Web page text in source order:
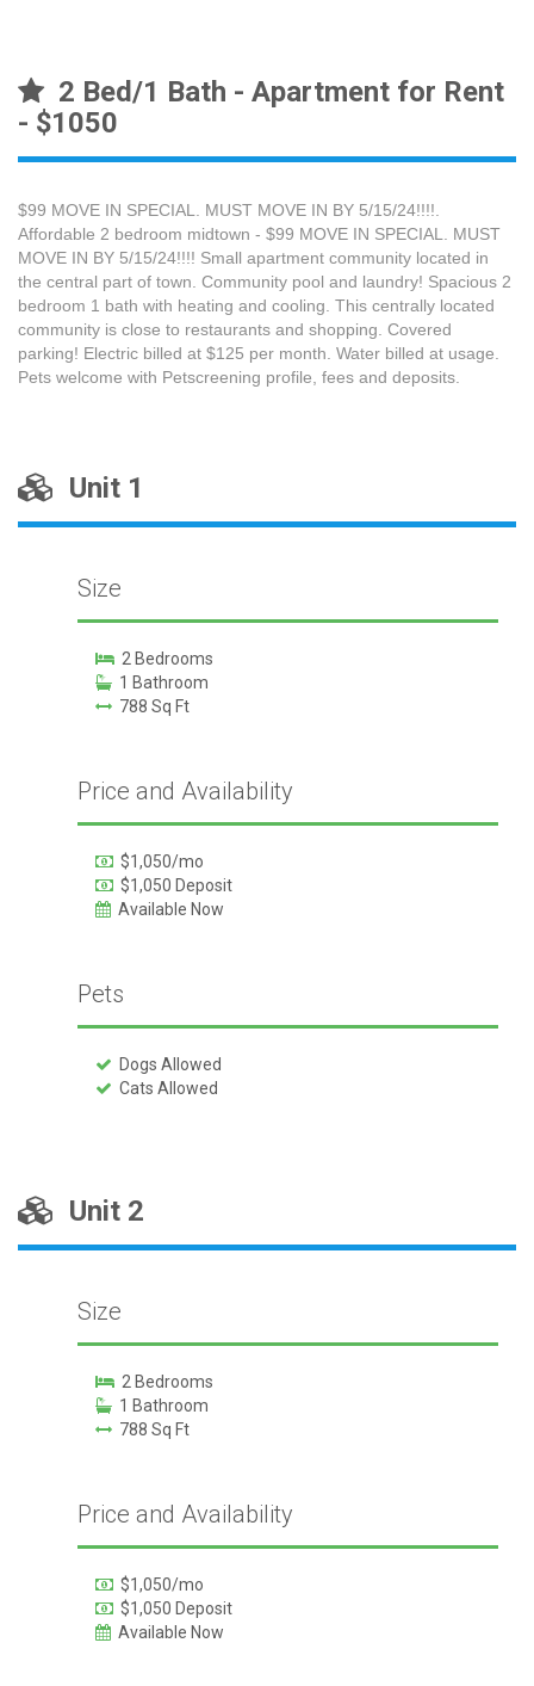
2 Bed/1 Bath - Apartment for Rent
- $1050
$99 MOVE IN SPECIAL. MUST MOVE IN BY 5/15/24!!!!.
Affordable 2 bedroom midtown - $99 MOVE IN SPECIAL. MUST
MOVE IN BY 5/15/24!!!! Small apartment community located in
the central part of town. Community pool and laundry! Spacious 2
bedroom 1 bath with heating and cooling. This centrally located
community is close to restaurants and shopping. Covered
parking! Electric billed at $125 per month. Water billed at usage.
Pets welcome with Petscreening profile, fees and deposits.
Unit 1
Size
2 Bedrooms
1 Bathroom
788 Sq Ft
Price and Availability
$1,050/mo
$1,050 Deposit
Available Now
Pets
Dogs Allowed
Cats Allowed
Unit 2
Size
2 Bedrooms
1 Bathroom
788 Sq Ft
Price and Availability
$1,050/mo
$1,050 Deposit
Available Now